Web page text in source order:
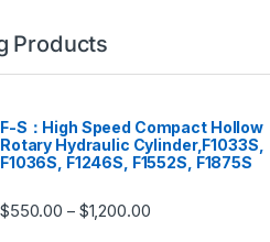
Products
F-S：High Speed Compact Hollow
Rotary Hydraulic Cylinder,F1033S,
F1036S, F1246S, F1552S, F1875S
$550.00 – $1,200.00